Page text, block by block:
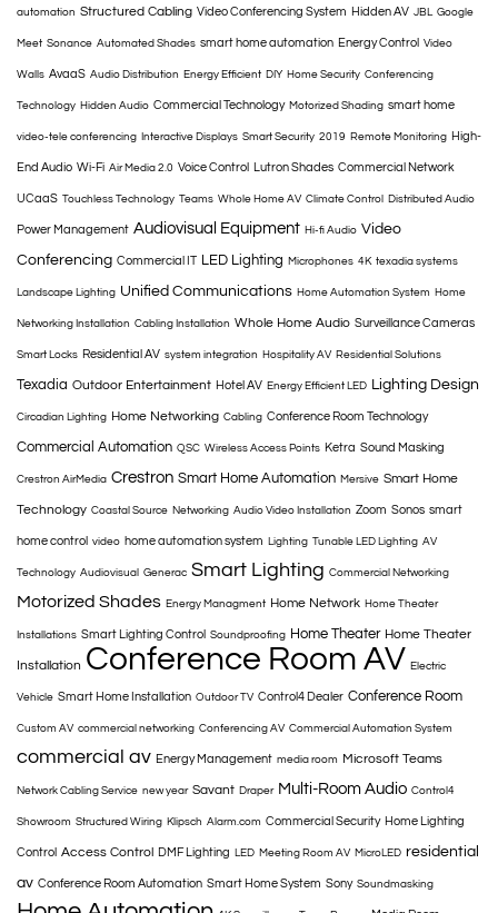
automation Structured Cabling Video Conferencing System Hidden AV JBL Google
Meet Sonance Automated Shades smart home automation Energy Control Video
Walls AvaaS Audio Distribution Energy Efficient DIY Home Security Conferencing
Technology Hidden Audio Commercial Technology Motorized Shading smart home
video-tele conferencing Interactive Displays Smart Security 2019 Remote Monitoring High-
End Audio Wi-Fi Air Media 2.0 Voice Control Lutron Shades Commercial Network
UCaaS Touchless Technology Teams Whole Home AV Climate Control Distributed Audio
Power Management Audiovisual Equipment Hi-fi Audio Video
Conferencing Commercial IT LED Lighting Microphones 4K texadia systems
Landscape Lighting Unified Communications Home Automation System Home
Networking Installation Cabling Installation Whole Home Audio Surveillance Cameras
Smart Locks Residential AV system integration Hospitality AV Residential Solutions
Texadia Outdoor Entertainment Hotel AV Energy Efficient LED Lighting Design
Circadian Lighting Home Networking Cabling Conference Room Technology
Commercial Automation QSC Wireless Access Points Ketra Sound Masking
Crestron AirMedia Crestron Smart Home Automation Mersive Smart Home
Technology Coastal Source Networking Audio Video Installation Zoom Sonos smart
home control video home automation system Lighting Tunable LED Lighting AV
Technology Audiovisual Generac Smart Lighting Commercial Networking
Motorized Shades Energy Managment Home Network Home Theater
Installations Smart Lighting Control Soundproofing Home Theater Home Theater
Installation Conference Room AV Electric
Vehicle Smart Home Installation Outdoor TV Control4 Dealer Conference Room
Custom AV commercial networking Conferencing AV Commercial Automation System
commercial av Energy Management media room Microsoft Teams
Network Cabling Service new year Savant Draper Multi-Room Audio Control4
Showroom Structured Wiring Klipsch Alarm.com Commercial Security Home Lighting
Control Access Control DMF Lighting LED Meeting Room AV MicroLED residential
av Conference Room Automation Smart Home System Sony Soundmasking